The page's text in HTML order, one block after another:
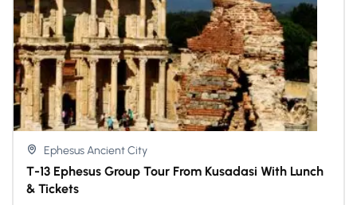
Ephesus Ancient City
T-13 Ephesus Group Tour From Kusadasi With Lunch
& Tickets